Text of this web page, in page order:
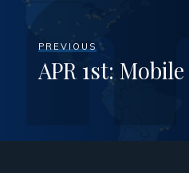
PREVIOUS
APR 1st: